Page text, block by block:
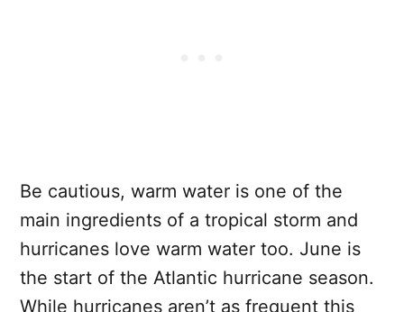
Be cautious, warm water is one of the
main ingredients of a tropical storm and
hurricanes love warm water too. June is
the start of the Atlantic hurricane season.
While hurricanes aren’t as frequent this